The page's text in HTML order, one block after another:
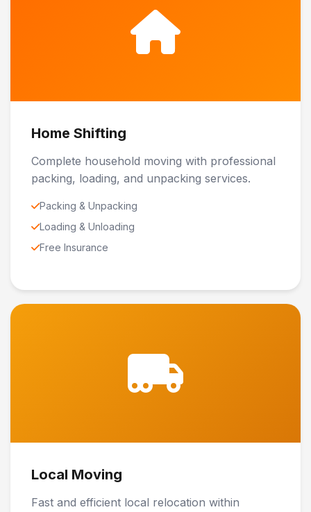
Home Shifting
Complete household moving with professional
packing, loading, and unpacking services.
Packing & Unpacking
Loading & Unloading
Free Insurance
Local Moving
Fast and efficient local relocation within